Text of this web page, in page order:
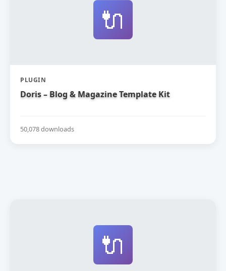
🔌
PLUGIN
Doris – Blog & Magazine Template Kit
50,078 downloads
🔌